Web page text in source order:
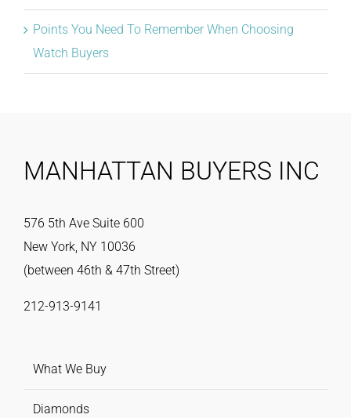
Points You Need To Remember When Choosing
Watch Buyers
MANHATTAN BUYERS INC
576 5th Ave Suite 600
New York, NY 10036
(between 46th & 47th Street)
212-913-9141
What We Buy
Diamonds